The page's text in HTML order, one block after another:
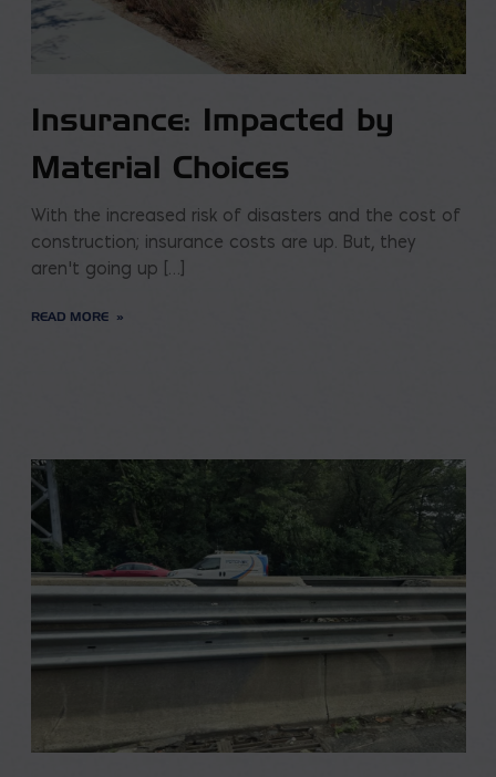
Insurance: Impacted by
Material Choices
With the increased risk of disasters and the cost of
construction; insurance costs are up. But, they
aren’t going up […]
READ MORE